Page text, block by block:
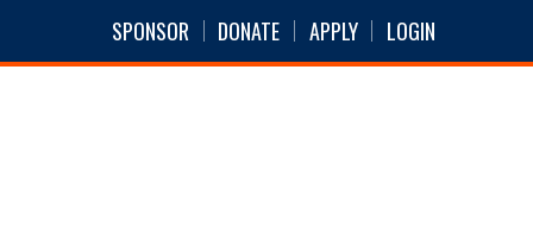
SPONSOR DONATE APPLY LOGIN